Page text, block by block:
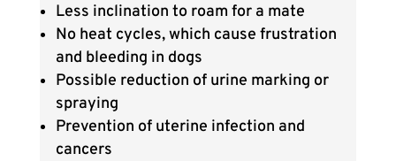
Less inclination to roam for a mate
No heat cycles, which cause frustration
and bleeding in dogs
Possible reduction of urine marking or
spraying
Prevention of uterine infection and
cancers